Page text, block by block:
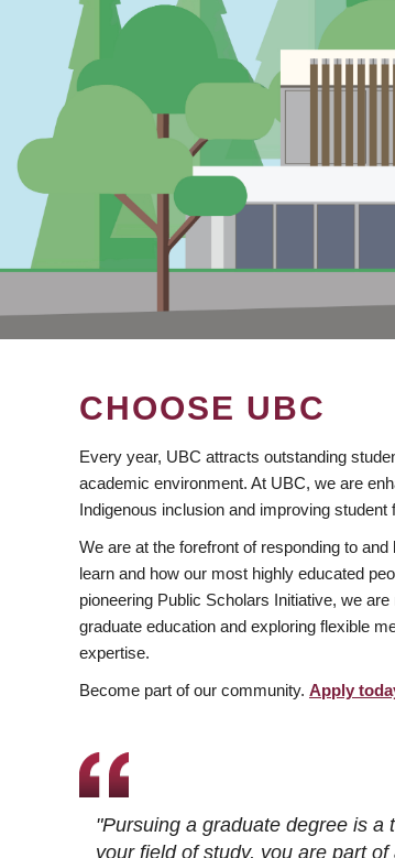
CHOOSE UBC
Every year, UBC attracts outstanding
academic environment. At UBC, we are
Indigenous inclusion and improving student
We are at the forefront of responding to
learn and how our most highly educated
pioneering Public Scholars Initiative, we
graduate education and exploring flexible
expertise.
Become part of our community. Apply
"Pursuing a graduate degree is
your field of study, you are part